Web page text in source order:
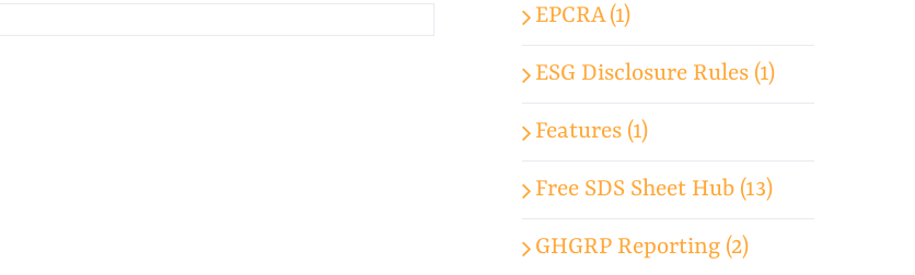
EPCRA (1)
ESG Disclosure Rules (1)
Features (1)
Free SDS Sheet Hub (13)
GHGRP Reporting (2)